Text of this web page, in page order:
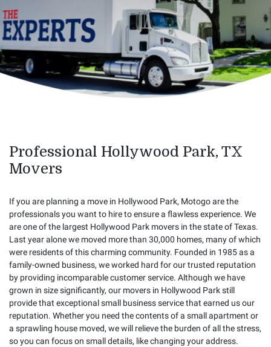
Professional Hollywood Park, TX
Movers
If you are planning a move in Hollywood Park, Motogo are the
professionals you want to hire to ensure a flawless experience. We
are one of the largest Hollywood Park movers in the state of Texas.
Last year alone we moved more than 30,000 homes, many of which
were residents of this charming community. Founded in 1985 as a
family-owned business, we worked hard for our trusted reputation
by providing incomparable customer service. Although we have
grown in size significantly, our movers in Hollywood Park still
provide that exceptional small business service that earned us our
reputation. Whether you need the contents of a small apartment or
a sprawling house moved, we will relieve the burden of all the stress,
so you can focus on small details, like changing your address.